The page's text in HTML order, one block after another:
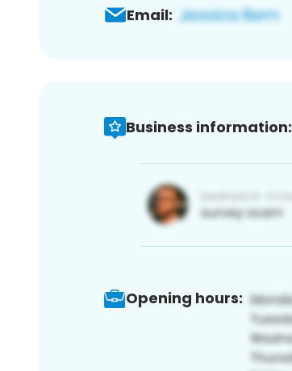
Email:
Business information:
Opening hours: